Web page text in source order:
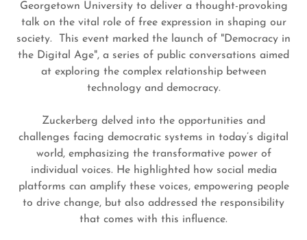
Georgetown University to deliver a thought-provoking
talk on the vital role of free expression in shaping our
society. This event marked the launch of "Democracy in
the Digital Age", a series of public conversations aimed
at exploring the complex relationship between
technology and democracy.
Zuckerberg delved into the opportunities and
challenges facing democratic systems in today’s digital
world, emphasizing the transformative power of
individual voices. He highlighted how social media
platforms can amplify these voices, empowering people
to drive change, but also addressed the responsibility
that comes with this influence.